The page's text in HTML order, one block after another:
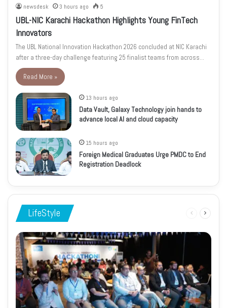
newsdesk 3 hours ago 5
UBL-NIC Karachi Hackathon Highlights Young FinTech
Innovators
The UBL National Innovation Hackathon 2026 concluded at NIC Karachi
after a three-day challenge featuring 25 finalist teams from across…
Read More »
13 hours ago
Data Vault, Galaxy Technology join hands to
advance local AI and cloud capacity
15 hours ago
Foreign Medical Graduates Urge PMDC to End
Registration Deadlock
LifeStyle
Previous